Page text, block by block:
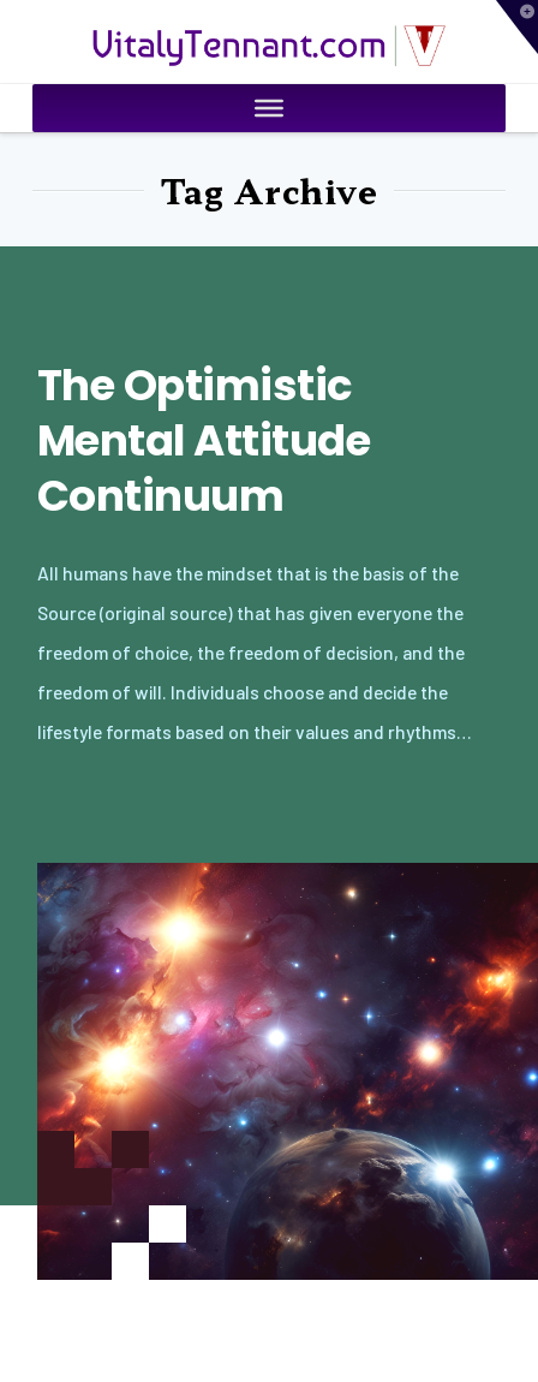
VitalyTennant.com
Tag Archive
The Optimistic
Mental Attitude
Continuum
All humans have the mindset that is the basis of the
Source (original source) that has given everyone the
freedom of choice, the freedom of decision, and the
freedom of will. Individuals choose and decide the
lifestyle formats based on their values and rhythms…